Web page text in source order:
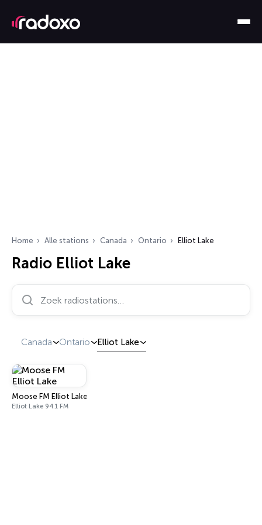
Home Alle stations Canada Ontario Elliot Lake
Radio Elliot Lake
Zoek radiostations…
Canada Ontario Elliot Lake
Moose FM Elliot Lake
Elliot Lake 94.1 FM